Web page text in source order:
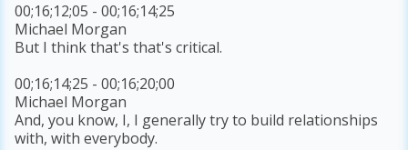
00;16;12;05 - 00;16;14;25
Michael Morgan
But I think that's that's critical.
00;16;14;25 - 00;16;20;00
Michael Morgan
And, you know, I, I generally try to build relationships
with, with everybody.